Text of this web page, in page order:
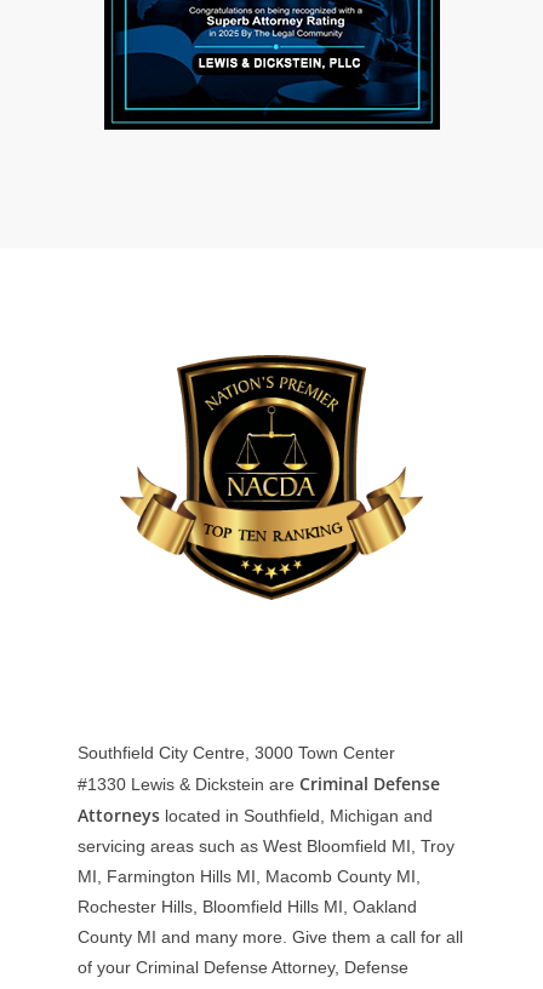
Southfield City Centre, 3000 Town Center
#1330 Lewis & Dickstein are Criminal Defense
Attorneys located in Southfield, Michigan and
servicing areas such as West Bloomfield MI, Troy
MI, Farmington Hills MI, Macomb County MI,
Rochester Hills, Bloomfield Hills MI, Oakland
County MI and many more. Give them a call for all
of your Criminal Defense Attorney, Defense